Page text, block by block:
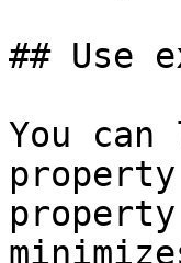
## Use
You